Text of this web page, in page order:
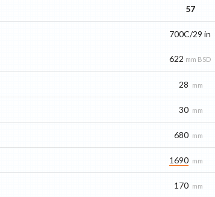
57
700C/29 in
622 mm BSD
28 mm
30 mm
680 mm
1690 mm
170 mm